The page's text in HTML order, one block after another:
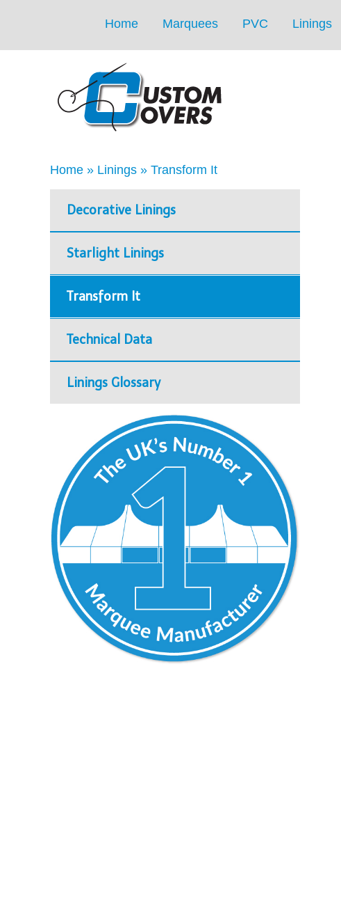
Home Marquees PVC Linings
Home » Linings » Transform It
Decorative Linings
Starlight Linings
Transform It
Technical Data
Linings Glossary